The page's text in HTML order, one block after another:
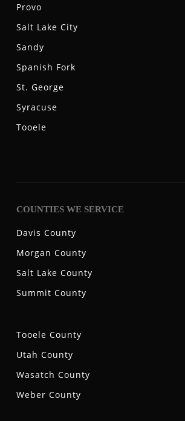
Provo
Salt Lake City
Sandy
Spanish Fork
St. George
Syracuse
Tooele
COUNTIES WE SERVICE
Davis County
Morgan County
Salt Lake County
Summit County
Tooele County
Utah County
Wasatch County
Weber County